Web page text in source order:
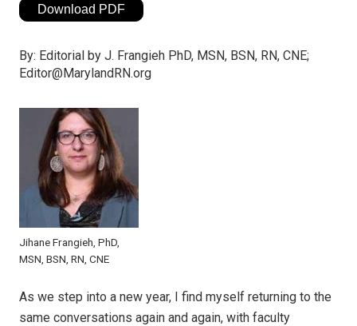
Download PDF
By: Editorial by J. Frangieh PhD, MSN, BSN, RN, CNE;
Editor@MarylandRN.org
Jihane Frangieh, PhD,
MSN, BSN, RN, CNE
As we step into a new year, I find myself returning to the
same conversations again and again, with faculty